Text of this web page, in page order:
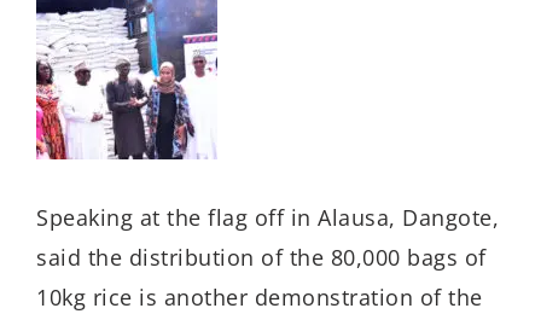
Speaking at the flag off in Alausa, Dangote,
said the distribution of the 80,000 bags of
10kg rice is another demonstration of the